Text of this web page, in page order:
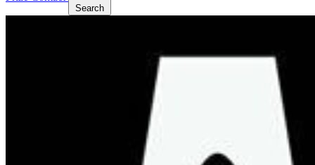
Search